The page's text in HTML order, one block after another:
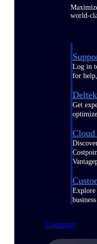
world-
Log in
for
Get
Cloud
Explore
Company